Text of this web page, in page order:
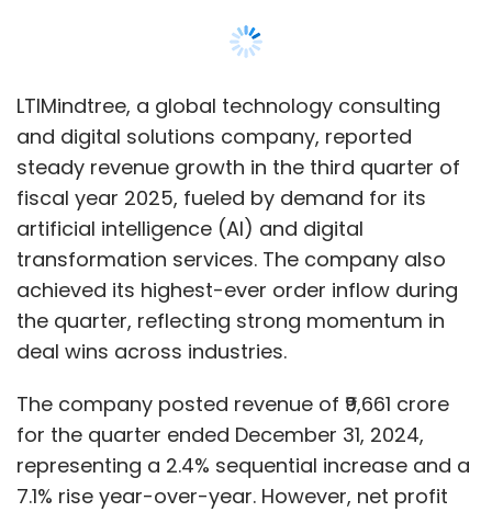
LTIMindtree, a global technology consulting
and digital solutions company, reported
steady revenue growth in the third quarter of
fiscal year 2025, fueled by demand for its
artificial intelligence (AI) and digital
transformation services. The company also
achieved its highest-ever order inflow during
the quarter, reflecting strong momentum in
deal wins across industries.
The company posted revenue of ₹9,661 crore
for the quarter ended December 31, 2024,
representing a 2.4% sequential increase and a
7.1% rise year-over-year. However, net profit